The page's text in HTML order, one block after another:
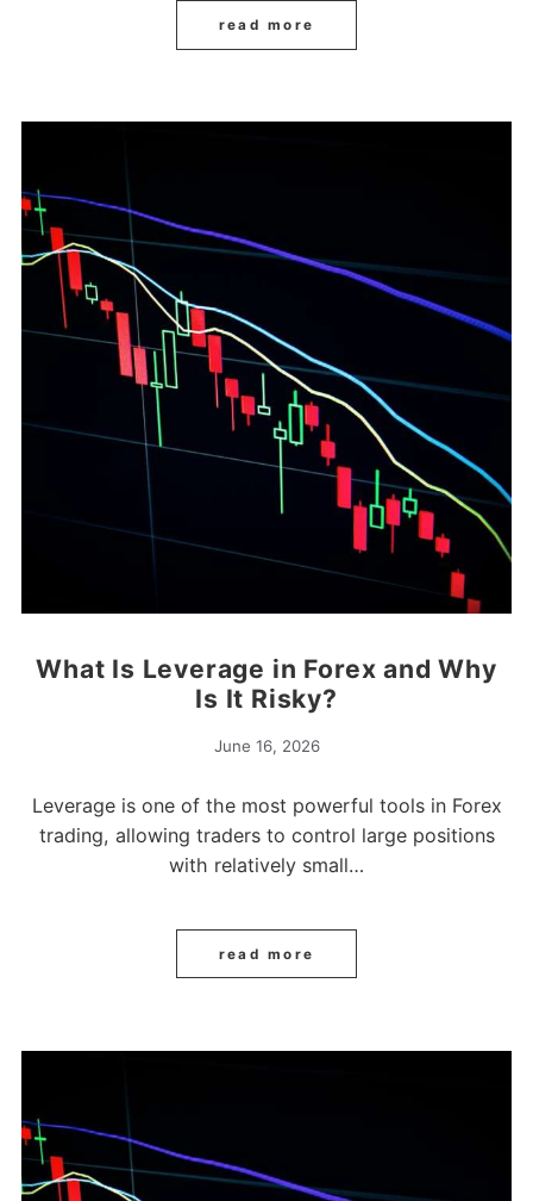
read more
What Is Leverage in Forex and Why
Is It Risky?
June 16, 2026
Leverage is one of the most powerful tools in Forex
trading, allowing traders to control large positions
with relatively small…
read more